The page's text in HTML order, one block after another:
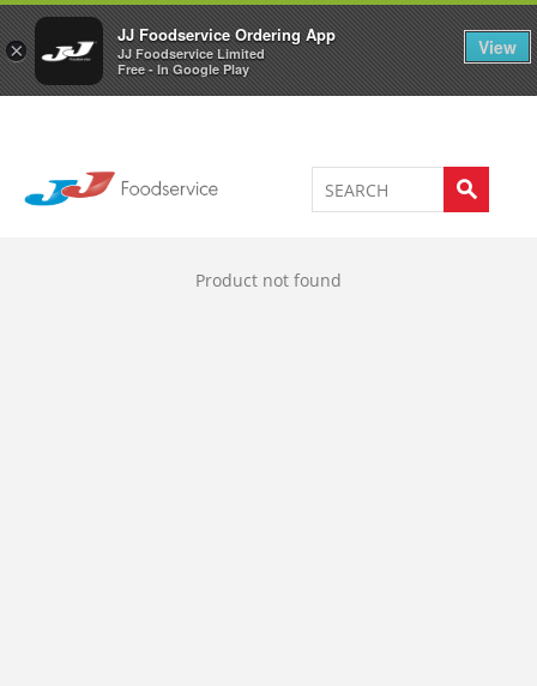
×
JJ Foodservice Ordering App
JJ Foodservice Limited
Free - In Google Play
View
Welcome to JJ's online store 0
Product not found